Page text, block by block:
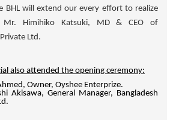
BHL will extend our every effort to realize
Mr. Himihiko Katsuki, MD & CEO of
Ltd.
also attended the opening ceremony:
Owner, Oyshee Enterprize.
Akisawa, General Manager, Bangladesh